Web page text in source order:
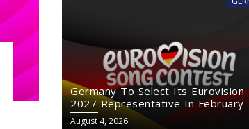
Germany To Select Its Eurovision
2027 Representative In February
August 4, 2026